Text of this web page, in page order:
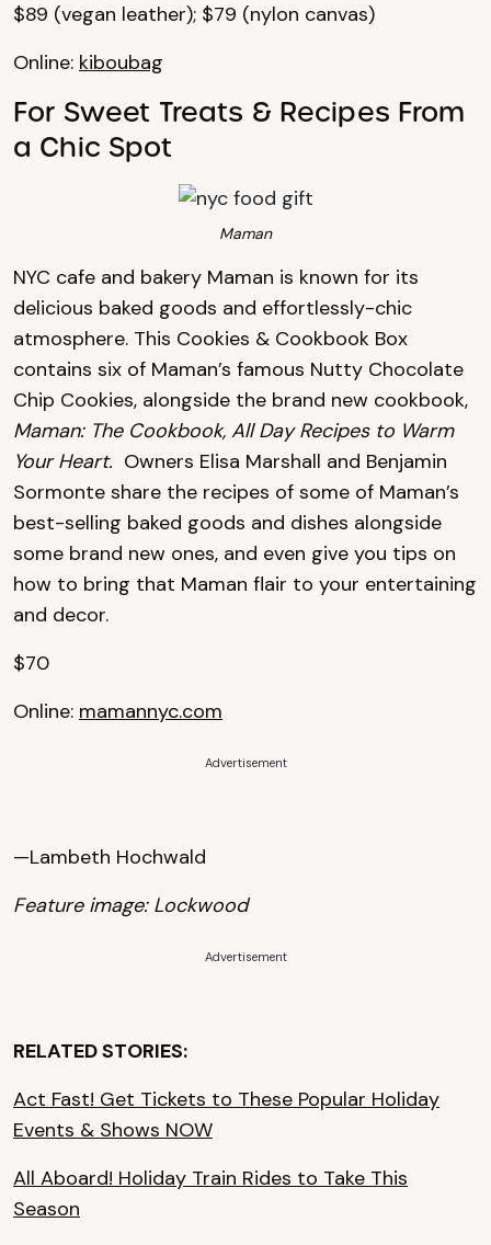
$89 (vegan leather); $79 (nylon canvas)
Online: kiboubag
For Sweet Treats & Recipes From
a Chic Spot
Maman
NYC cafe and bakery Maman is known for its
delicious baked goods and effortlessly-chic
atmosphere. This Cookies & Cookbook Box
contains six of Maman’s famous Nutty Chocolate
Chip Cookies, alongside the brand new cookbook,
Maman: The Cookbook, All Day Recipes to Warm
Your Heart. Owners Elisa Marshall and Benjamin
Sormonte share the recipes of some of Maman’s
best-selling baked goods and dishes alongside
some brand new ones, and even give you tips on
how to bring that Maman flair to your entertaining
and decor.
$70
Online: mamannyc.com
Advertisement
—Lambeth Hochwald
Feature image: Lockwood
Advertisement
RELATED STORIES:
Act Fast! Get Tickets to These Popular Holiday
Events & Shows NOW
All Aboard! Holiday Train Rides to Take This
Season